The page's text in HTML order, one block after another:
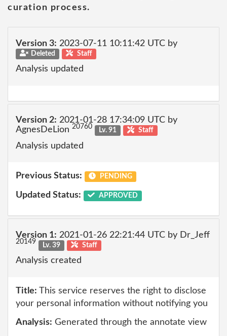
curation process.
Version 3: 2023-07-11 10:11:42 UTC by
Deleted Staff
Analysis updated
Version 2: 2021-01-28 17:34:09 UTC by
AgnesDeLion 20760 Lv. 91 Staff
Analysis updated
Previous Status: PENDING
Updated Status: APPROVED
Version 1: 2021-01-26 22:21:44 UTC by Dr_Jeff
20149 Lv. 39 Staff
Analysis created
Title: This service reserves the right to disclose
your personal information without notifying you
Analysis: Generated through the annotate view